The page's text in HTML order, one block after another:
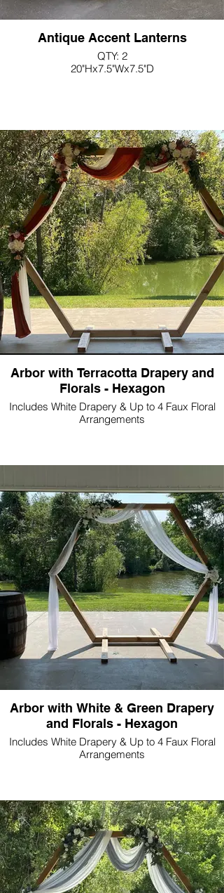
Antique Accent Lanterns
QTY: 2
20"Hx7.5"Wx7.5"D
Arbor with Terracotta Drapery and
Florals - Hexagon
Includes White Drapery & Up to 4 Faux Floral
Arrangements
Arbor with White & Green Drapery
and Florals - Hexagon
Includes White Drapery & Up to 4 Faux Floral
Arrangements